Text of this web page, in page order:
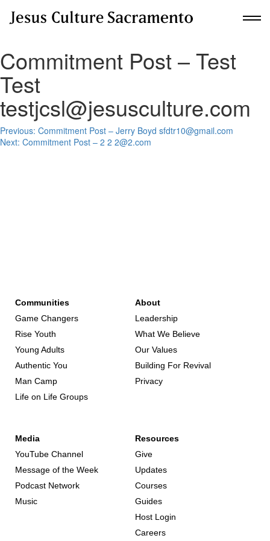
New Here?
Get Planted
About Us
Commitment Post – Test
Test
testjcsl@jesusculture.com
Post
navigation
Previous: Commitment Post – Jerry Boyd sfdtr10@gmail.com
Next: Commitment Post – 2 2 2@2.com
Communities
Game Changers
Rise Youth
Young Adults
Authentic You
Man Camp
Life on Life Groups
About
Leadership
What We Believe
Our Values
Building For Revival
Privacy
Media
YouTube Channel
Message of the Week
Podcast Network
Music
Resources
Give
Updates
Courses
Guides
Host Login
Careers